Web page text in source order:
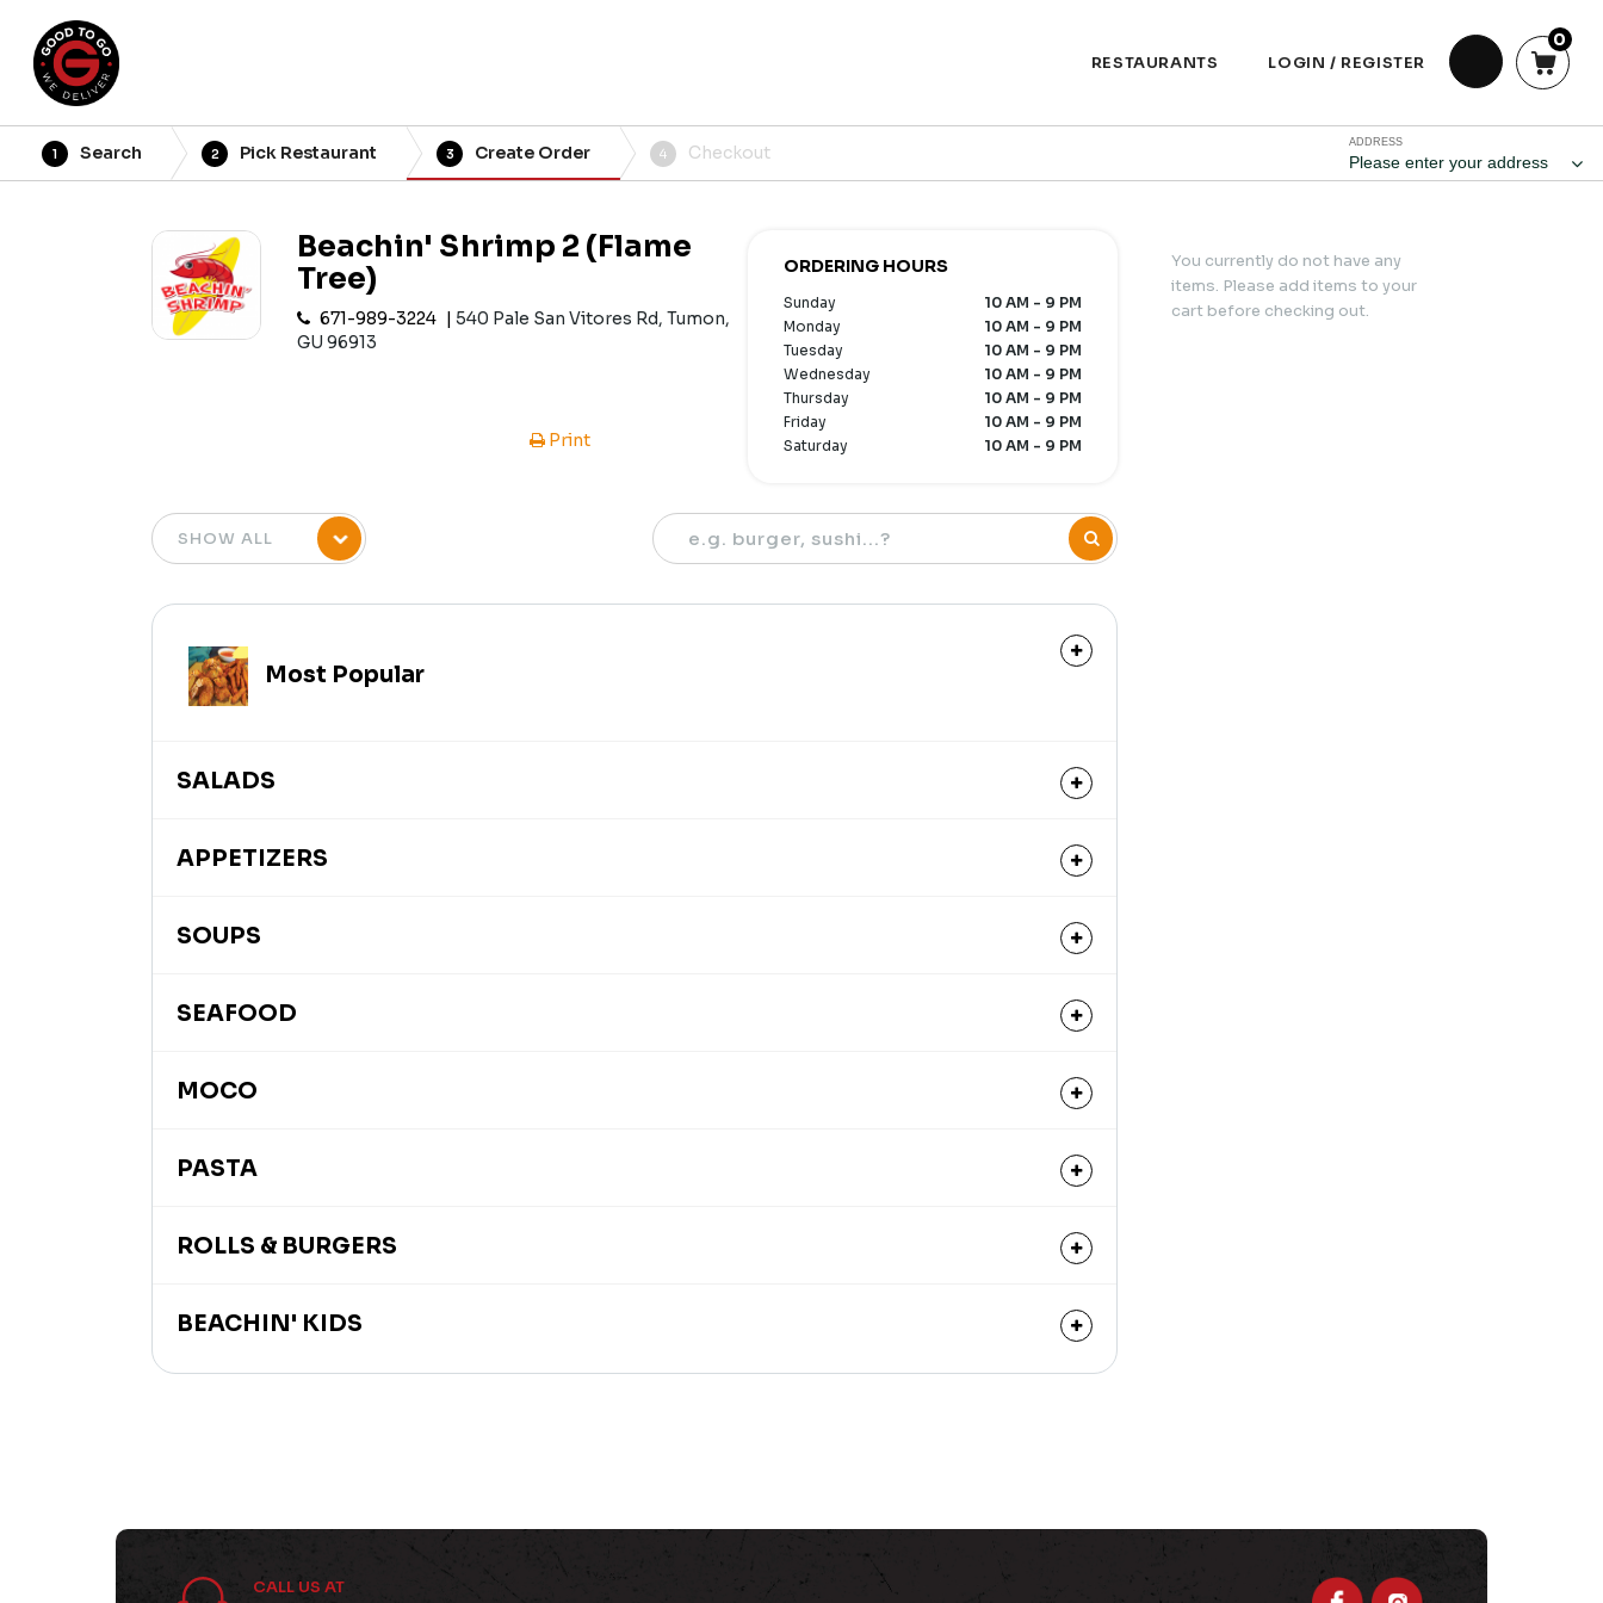
RESTAURANTS LOGIN / REGISTER
0
ADDRESS
Please enter your address
1 Search 2 Pick Restaurant 3 Create Order 4 Checkout
Beachin' Shrimp 2 (Flame
Tree)
671-989-3224
540 Pale San Vitores Rd, Tumon,
GU 96913
ORDERING HOURS
Sunday
10 AM - 9 PM
Monday
10 AM - 9 PM
Tuesday
10 AM - 9 PM
Wednesday
10 AM - 9 PM
Thursday
10 AM - 9 PM
Friday
10 AM - 9 PM
Saturday
10 AM - 9 PM
Print
Most Popular
SALADS
APPETIZERS
SOUPS
SEAFOOD
MOCO
PASTA
ROLLS & BURGERS
BEACHIN' KIDS
You currently do not have any
items. Please add items to your
cart before checking out.
CALL US AT